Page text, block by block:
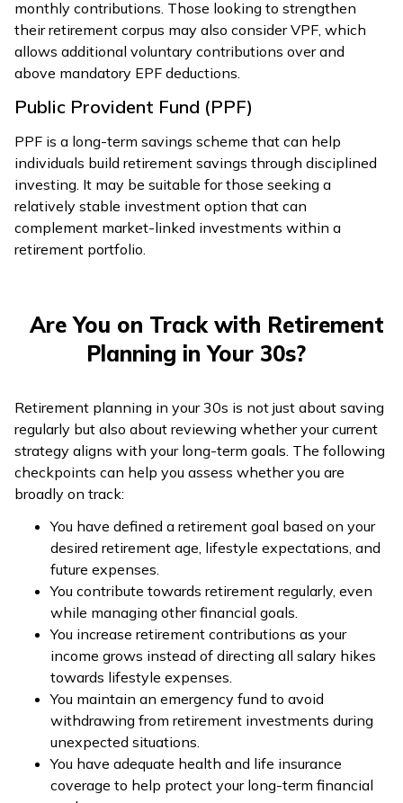
monthly contributions. Those looking to strengthen
their retirement corpus may also consider VPF, which
allows additional voluntary contributions over and
above mandatory EPF deductions.
Public Provident Fund (PPF)
PPF is a long-term savings scheme that can help
individuals build retirement savings through disciplined
investing. It may be suitable for those seeking a
relatively stable investment option that can
complement market-linked investments within a
retirement portfolio.
Are You on Track with Retirement
Planning in Your 30s?
Retirement planning in your 30s is not just about saving
regularly but also about reviewing whether your current
strategy aligns with your long-term goals. The following
checkpoints can help you assess whether you are
broadly on track:
You have defined a retirement goal based on your
desired retirement age, lifestyle expectations, and
future expenses.
You contribute towards retirement regularly, even
while managing other financial goals.
You increase retirement contributions as your
income grows instead of directing all salary hikes
towards lifestyle expenses.
You maintain an emergency fund to avoid
withdrawing from retirement investments during
unexpected situations.
You have adequate health and life insurance
coverage to help protect your long-term financial